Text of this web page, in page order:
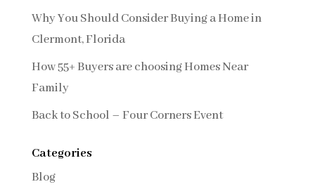
Why You Should Consider Buying a Home in
Clermont, Florida
How 55+ Buyers are choosing Homes Near
Family
Back to School – Four Corners Event
Categories
Blog